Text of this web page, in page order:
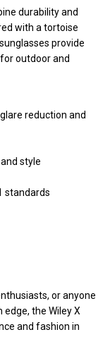
durability and
with a tortoise
provide
outdoor and
reduction and
style
standards
or anyone
the Wiley X
and fashion in